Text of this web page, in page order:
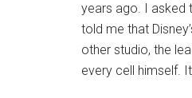
years ago. I asked
told me that
other studio, the
every cell himself.